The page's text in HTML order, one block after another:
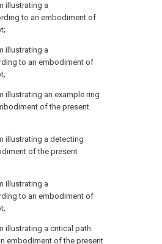
illustrating a
to an embodiment of
illustrating a
to an embodiment of
illustrating an example ring
of the present
illustrating a detecting
of the present
illustrating a
to an embodiment of
illustrating a critical path
embodiment of the present